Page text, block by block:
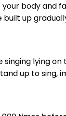
body and
up
singing lying
up to sing,